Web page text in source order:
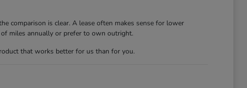
comparison is clear. A lease often makes sense for lower
miles annually or prefer to own outright.
that works better for us than for you.